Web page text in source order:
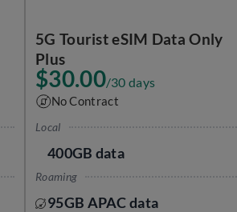
5G Tourist eSIM Data Only
Plus
$30.00/30 days
No Contract
Local
400GB data
Roaming
95GB APAC data